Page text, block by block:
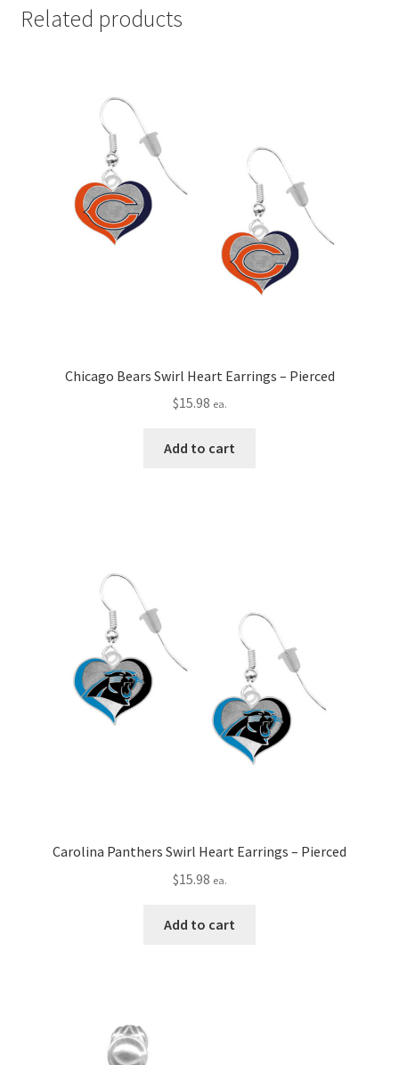
Related products
Chicago Bears Swirl Heart Earrings – Pierced
$15.98 ea.
Add to cart
Carolina Panthers Swirl Heart Earrings – Pierced
$15.98 ea.
Add to cart